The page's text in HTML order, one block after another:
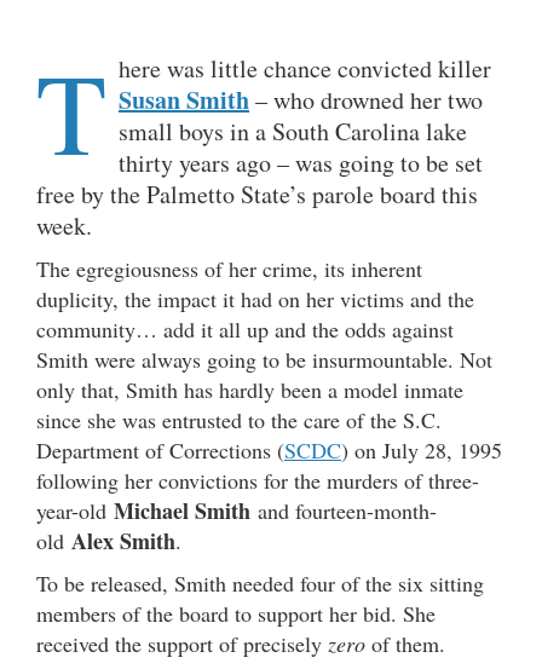
T here was little chance convicted killer
Susan Smith– who drowned her two
small boys in a South Carolina lake
thirty years ago – was going to be set
free by the Palmetto State’s parole board this
week.
The egregiousness of her crime, its inherent
duplicity, the impact it had on her victims and the
community… add it all up and the odds against
Smith were always going to be insurmountable. Not
only that, Smith has hardly been a model inmate
since she was entrusted to the care of the S.C.
Department of Corrections (SCDC) on July 28, 1995
following her convictions for the murders of three-
year-old Michael Smith and fourteen-month-
old Alex Smith.
To be released, Smith needed four of the six sitting
members of the board to support her bid. She
received the support of precisely zero of them.